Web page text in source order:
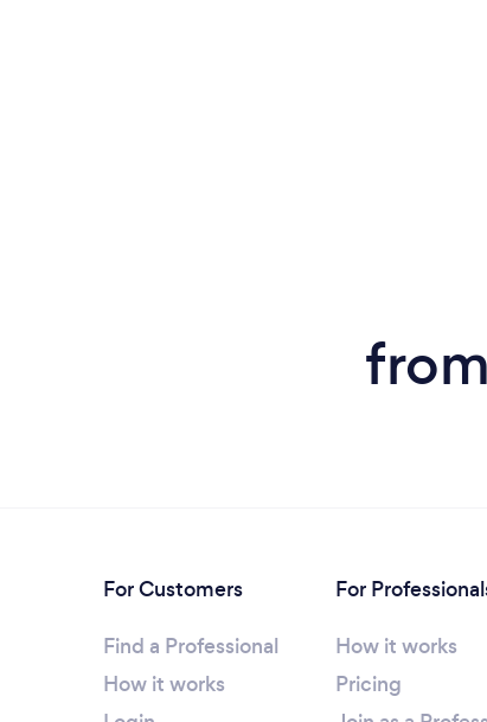
For Customers
Find a Professional
How it works
For
How it works
Pricing